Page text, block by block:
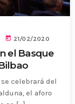
today 21/02/2020
el Basque
celebrará del
el aforo